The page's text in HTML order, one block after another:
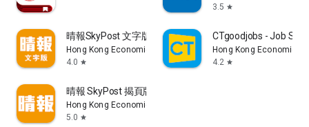
3.5 star
晴報SkyPost 文字版
Hong Kong Economic Times Limited
4.0 star
CTgoodjobs - Job
Hong Kong Economic
4.2 star
晴報 SkyPost 揭頁版
Hong Kong Economic Times Limited
5.0 star